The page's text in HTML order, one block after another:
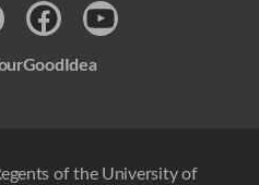
FacebookYoutube
of the University of